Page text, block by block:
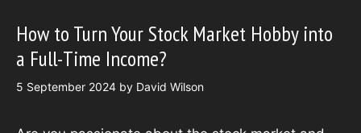
How to Turn Your Stock Market Hobby into
a Full-Time Income?
5 September 2024 by David Wilson